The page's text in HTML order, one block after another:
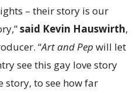
– their story is our
said Kevin Hauswirth,
“Art and Pep will let
see this gay love story
story, to see how far